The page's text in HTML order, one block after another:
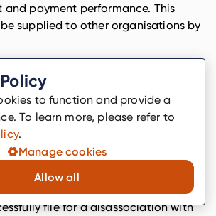
to function and provide a
To learn more, please refer to
.
Manage cookies
Allow all
payment performance. This
supplied to other organisations by
a search from us they will place a
your credit file that may be seen by
financial association with someone
be linked, so you should discuss your
before you make it. CRAs will
together and these links will
their files until such time as you or
file for a disassociation with